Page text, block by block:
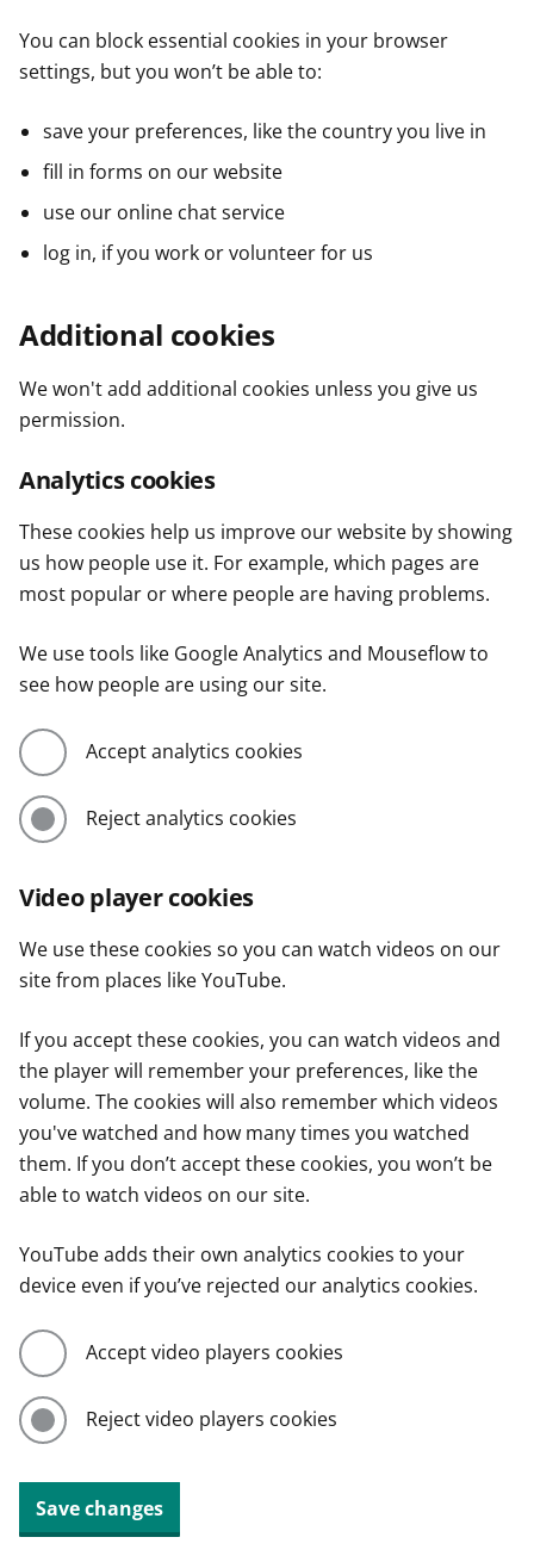
You can block essential cookies in your browser
settings, but you won’t be able to:
save your preferences, like the country you live in
fill in forms on our website
use our online chat service
log in, if you work or volunteer for us
Additional cookies
We won't add additional cookies unless you give us
permission.
Analytics cookies
These cookies help us improve our website by showing
us how people use it. For example, which pages are
most popular or where people are having problems.
We use tools like Google Analytics and Mouseflow to
see how people are using our site.
Accept analytics cookies
Reject analytics cookies
Video player cookies
We use these cookies so you can watch videos on our
site from places like YouTube.
If you accept these cookies, you can watch videos and
the player will remember your preferences, like the
volume. The cookies will also remember which videos
you've watched and how many times you watched
them. If you don’t accept these cookies, you won’t be
able to watch videos on our site.
YouTube adds their own analytics cookies to your
device even if you’ve rejected our analytics cookies.
Accept video players cookies
Reject video players cookies
Save changes